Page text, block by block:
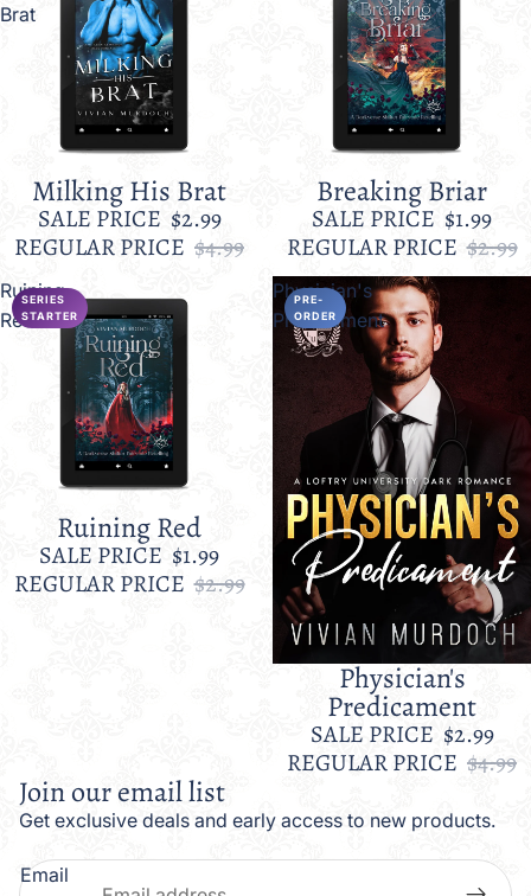
Brat
Milking His Brat
SALE PRICE $2.99
REGULAR PRICE $4.99
Breaking Briar
SALE PRICE $1.99
REGULAR PRICE $2.99
Ruining
Red
SERIES
STARTER
Ruining Red
SALE PRICE $1.99
REGULAR PRICE $2.99
Physician's
Predicament
PRE-
ORDER
Physician's
Predicament
SALE PRICE $2.99
REGULAR PRICE $4.99
Join our email list
Get exclusive deals and early access to new products.
Email